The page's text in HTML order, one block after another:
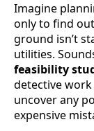
Imagine
only to find
ground isn’t
utilities.
feasibility
detective
uncover any
expensive